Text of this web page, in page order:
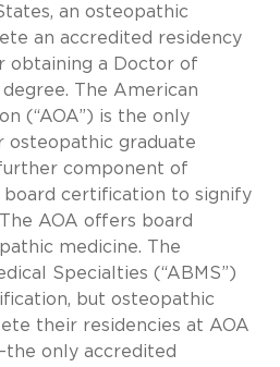
an osteopathic
an accredited residency
obtaining a Doctor of
The American
(“AOA”) is the only
osteopathic graduate
component of
board certification to signify
AOA offers board
medicine. The
Specialties (“ABMS”)
but osteopathic
their residencies at AOA
only accredited